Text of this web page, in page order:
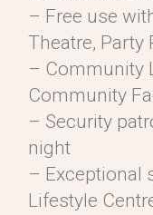
– Free use
Theatre,
– Community
Community
– Security
night
– Exceptional
Lifestyle